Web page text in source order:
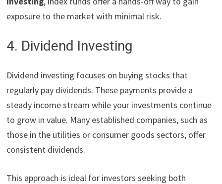
exposure to the market with minimal risk.
4. Dividend Investing
Dividend investing focuses on buying stocks that
regularly pay dividends. These payments provide a
steady income stream while your investments continue
to grow in value. Many established companies, such as
those in the utilities or consumer goods sectors, offer
consistent dividends.
This approach is ideal for investors seeking both